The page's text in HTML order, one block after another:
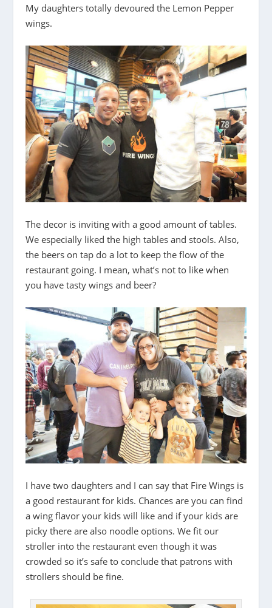
My daughters totally devoured the Lemon Pepper
wings.
The decor is inviting with a good amount of tables.
We especially liked the high tables and stools. Also,
the beers on tap do a lot to keep the flow of the
restaurant going. I mean, what’s not to like when
you have tasty wings and beer?
I have two daughters and I can say that Fire Wings is
a good restaurant for kids. Chances are you can find
a wing flavor your kids will like and if your kids are
picky there are also noodle options. We fit our
stroller into the restaurant even though it was
crowded so it’s safe to conclude that patrons with
strollers should be fine.